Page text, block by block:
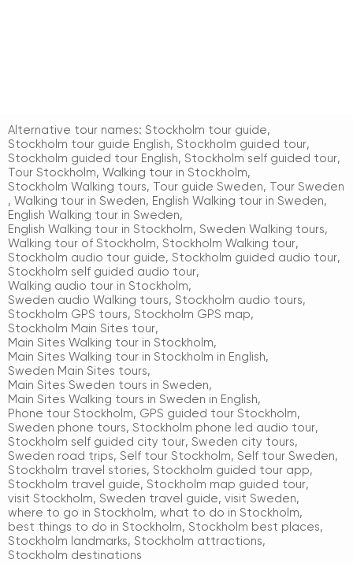
Alternative tour names: Stockholm tour guide,
Stockholm tour guide English, Stockholm guided tour,
Stockholm guided tour English, Stockholm self guided tour,
Tour Stockholm, Walking tour in Stockholm,
Stockholm Walking tours, Tour guide Sweden, Tour Sweden
, Walking tour in Sweden, English Walking tour in Sweden,
English Walking tour in Sweden,
English Walking tour in Stockholm, Sweden Walking tours,
Walking tour of Stockholm, Stockholm Walking tour,
Stockholm audio tour guide, Stockholm guided audio tour,
Stockholm self guided audio tour,
Walking audio tour in Stockholm,
Sweden audio Walking tours, Stockholm audio tours,
Stockholm GPS tours, Stockholm GPS map,
Stockholm Main Sites tour,
Main Sites Walking tour in Stockholm,
Main Sites Walking tour in Stockholm in English,
Sweden Main Sites tours,
Main Sites Sweden tours in Sweden,
Main Sites Walking tours in Sweden in English,
Phone tour Stockholm, GPS guided tour Stockholm,
Sweden phone tours, Stockholm phone led audio tour,
Stockholm self guided city tour, Sweden city tours,
Sweden road trips, Self tour Stockholm, Self tour Sweden,
Stockholm travel stories, Stockholm guided tour app,
Stockholm travel guide, Stockholm map guided tour,
visit Stockholm, Sweden travel guide, visit Sweden,
where to go in Stockholm, what to do in Stockholm,
best things to do in Stockholm, Stockholm best places,
Stockholm landmarks, Stockholm attractions,
Stockholm destinations